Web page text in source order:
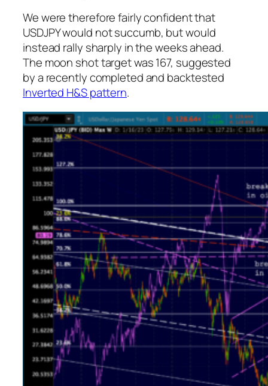
We were therefore fairly confident that
USDJPY would not succumb, but would
instead rally sharply in the weeks ahead.
The moon shot target was 167, suggested
by a recently completed and backtested
Inverted H&S pattern.